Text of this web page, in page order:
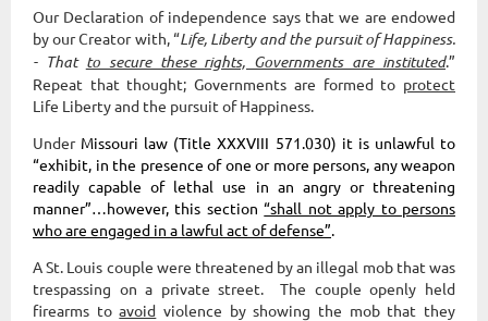
Our Declaration of independence says that we are endowed
by our Creator with, “Life, Liberty and the pursuit of Happiness.
- That to secure these rights, Governments are instituted.”
Repeat that thought; Governments are formed to protect
Life Liberty and the pursuit of Happiness.
Under Missouri law (Title XXXVIII 571.030) it is unlawful to
“exhibit, in the presence of one or more persons, any weapon
readily capable of lethal use in an angry or threatening
manner”…however, this section“shall not apply to persons
who are engaged in a lawful act of defense”.
A St. Louis couple were threatened by an illegal mob that was
trespassing on a private street. The couple openly held
firearms toavoid violence by showing the mob that they